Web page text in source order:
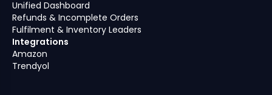
Unified Dashboard
Refunds & Incomplete Orders
Fulfilment & Inventory Leaders
Integrations
Amazon
Trendyol